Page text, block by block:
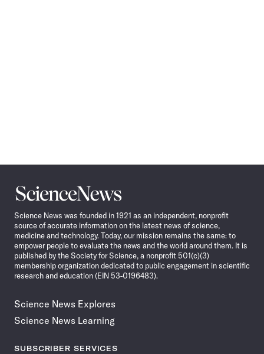
Science
News
Science News was founded in 1921 as an independent, nonprofit
source of accurate information on the latest news of science,
medicine and technology. Today, our mission remains the same: to
empower people to evaluate the news and the world around them. It is
published by the Society for Science, a nonprofit 501(c)(3)
membership organization dedicated to public engagement in scientific
research and education (EIN 53-0196483).
Science News Explores
Science News Learning
SUBSCRIBER SERVICES